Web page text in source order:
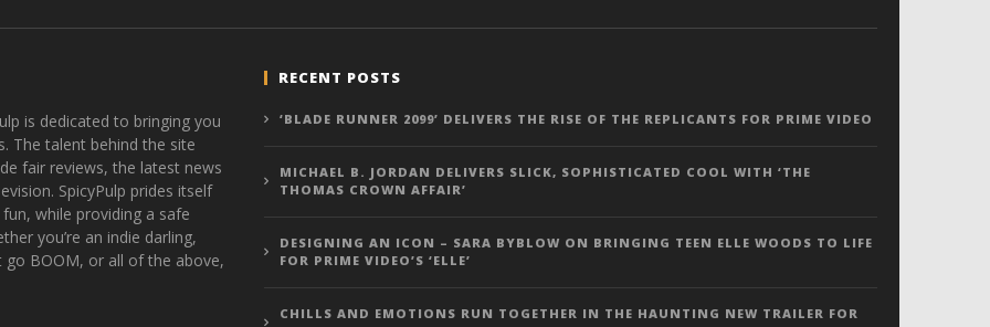
is dedicated to bringing you
The talent behind the site
fair reviews, the latest news
SpicyPulp prides itself
while providing a safe
you’re an indie darling,
BOOM, or all of the above,
RECENT POSTS
‘BLADE RUNNER 2099’ DELIVERS THE RISE OF THE REPLICANTS FOR PRIME VIDEO
MICHAEL B. JORDAN DELIVERS SLICK, SOPHISTICATED COOL WITH ‘THE
THOMAS CROWN AFFAIR’
DESIGNING AN ICON – SARA BYBLOW ON BRINGING TEEN ELLE WOODS TO LIFE
FOR PRIME VIDEO’S ‘ELLE’
CHILLS AND EMOTIONS RUN TOGETHER IN THE HAUNTING NEW TRAILER FOR